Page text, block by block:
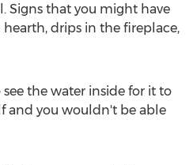
Signs that you might have
drips in the fireplace,
see the water inside for it to
and you wouldn't be able